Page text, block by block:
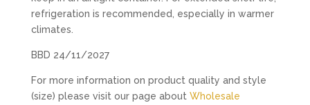
refrigeration is recommended, especially in warmer
climates.
BBD 24/11/2027
For more information on product quality and style
(size) please visit our page about Wholesale